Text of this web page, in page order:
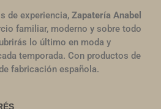
de experiencia, Zapatería Anabel
familiar, moderno y sobre todo
lo último en moda y
temporada. Con productos de
fabricación española.